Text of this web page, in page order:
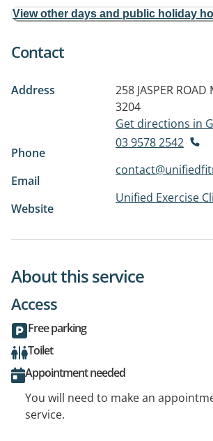
View other days and public holiday
Contact
Address 258 JASPER ROAD
3204
Get directions in
Phone
03 9578 2542
Email
Website
Unified Exercise
About this service
Access
Free parking
Toilet
Appointment needed
You will need to make an
service.